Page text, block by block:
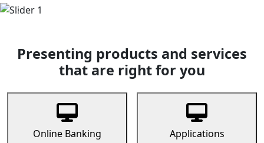
Previous
Presenting products and services
that are right for you
Online Banking Applications